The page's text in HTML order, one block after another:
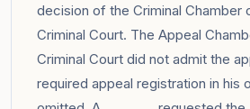
decision of the Criminal Chamber
Criminal Court. The Appeal
Criminal Court did not admit the
required appeal registration in his